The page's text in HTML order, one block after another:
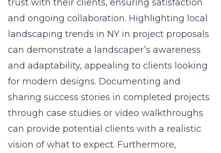
trust with their clients, ensuring satisfaction
and ongoing collaboration. Highlighting local
landscaping trends in NY in project proposals
can demonstrate a landscaper’s awareness
and adaptability, appealing to clients looking
for modern designs. Documenting and
sharing success stories in completed projects
through case studies or video walkthroughs
can provide potential clients with a realistic
vision of what to expect. Furthermore,